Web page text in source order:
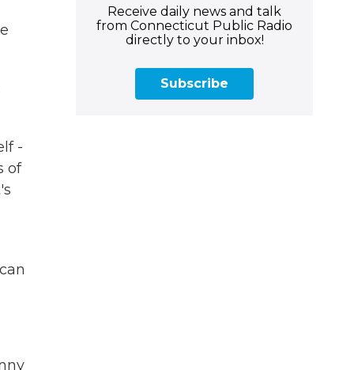
-
of
Receive daily news and talk
from Connecticut Public Radio
directly to your inbox!
Subscribe